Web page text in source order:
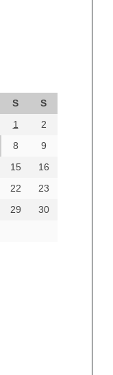
S
S
1
2
8
9
15
16
22
23
29
30